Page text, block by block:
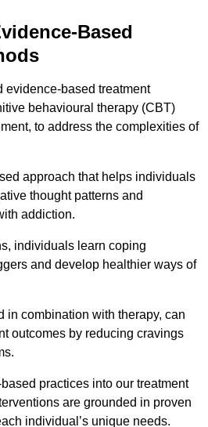
Based
evidence-based treatment
behavioural therapy (CBT)
to address the complexities of
approach that helps individuals
thought patterns and
addiction.
individuals learn coping
and develop healthier ways of
in combination with therapy, can
outcomes by reducing cravings
practices into our treatment
are grounded in proven
individual’s unique needs.